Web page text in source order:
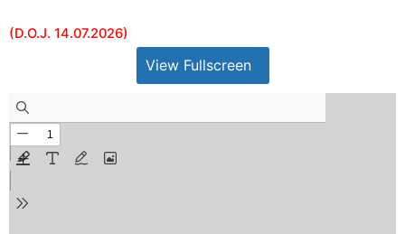
(D.O.J. 14.07.2026)
View Fullscreen